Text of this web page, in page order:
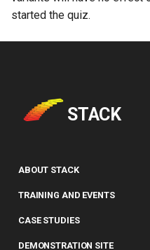
started the quiz.
STACK
ABOUT STACK
TRAINING AND EVENTS
CASE STUDIES
DEMONSTRATION SITE